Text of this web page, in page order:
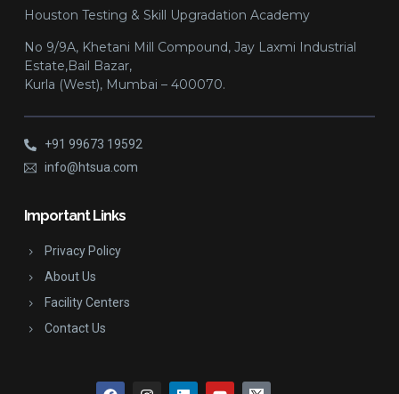
Houston Testing & Skill Upgradation Academy
No 9/9A, Khetani Mill Compound, Jay Laxmi Industrial
Estate,Bail Bazar,
Kurla (West), Mumbai – 400070.
+91 99673 19592
info@htsua.com
Important Links
Privacy Policy
About Us
Facility Centers
Contact Us